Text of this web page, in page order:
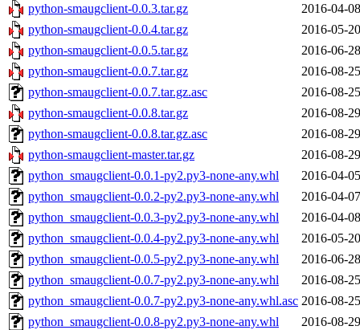
python-smaugclient-0.0.3.tar.gz
2016-04-
python-smaugclient-0.0.4.tar.gz
2016-05-
python-smaugclient-0.0.5.tar.gz
2016-06-
python-smaugclient-0.0.7.tar.gz
2016-08-
python-smaugclient-0.0.7.tar.gz.asc
2016-08-
python-smaugclient-0.0.8.tar.gz
2016-08-
python-smaugclient-0.0.8.tar.gz.asc
2016-08-
python-smaugclient-master.tar.gz
2016-08-
python_smaugclient-0.0.1-py2.py3-none-any.whl
2016-04-
python_smaugclient-0.0.2-py2.py3-none-any.whl
2016-04-
python_smaugclient-0.0.3-py2.py3-none-any.whl
2016-04-
python_smaugclient-0.0.4-py2.py3-none-any.whl
2016-05-
python_smaugclient-0.0.5-py2.py3-none-any.whl
2016-06-
python_smaugclient-0.0.7-py2.py3-none-any.whl
2016-08-
python_smaugclient-0.0.7-py2.py3-none-any.whl.asc 2016-08-
python_smaugclient-0.0.8-py2.py3-none-any.whl
2016-08-